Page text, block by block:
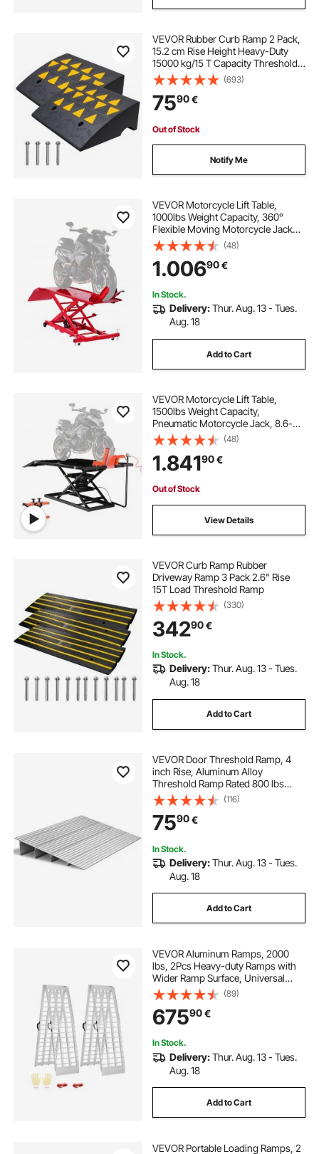
VEVOR Rubber Curb Ramp 2 Pack,
15.2 cm Rise Height Heavy-Duty
15000 kg/15 T Capacity Threshold
Ramps, Driveway Ramps with
Stable Grid Structure for Cars,
Wheelchairs, Bikes, Motorcycles
(693)
7590€
Out of Stock
Notify Me
VEVOR Motorcycle Lift Table,
1000lbs Weight Capacity, 360°
Flexible Moving Motorcycle Jack
Stand, 8.6-31 in Height Range,
Heavy Duty Bike Repair Stand with
Security Lock for ATVs, Dirt Bike
(48)
1.00690€
In Stock.
Delivery:Thur. Aug. 13 - Tues.
Aug. 18
Add to Cart
VEVOR Motorcycle Lift Table,
1500lbs Weight Capacity,
Pneumatic Motorcycle Jack, 8.6-31
in Height Range, Heavy Duty Bike
Repair Stand with Removable
Workbench, Repair Platform for
ATVs, Dirt Bike
(48)
1.84190€
Out of Stock
View Details
VEVOR Curb Ramp Rubber
Driveway Ramp 3 Pack 2.6" Rise
15T Load Threshold Ramp
(330)
34290€
In Stock.
Delivery:Thur. Aug. 13 - Tues.
Aug. 18
Add to Cart
VEVOR Door Threshold Ramp, 4
inch Rise, Aluminum Alloy
Threshold Ramp Rated 800 lbs
Load Capacity, Handicap Ramps for
Home Steps for Wheelchair,
Scooters, Power Chairs, Walkers,
Bicycle, Tricycle
(116)
7590€
In Stock.
Delivery:Thur. Aug. 13 - Tues.
Aug. 18
Add to Cart
VEVOR Aluminum Ramps, 2000
lbs, 2Pcs Heavy-duty Ramps with
Wider Ramp Surface, Universal
Stable Loading Ramp with Handles,
Fit for ATV, UTV, Motorcycle,
Electric Bicycle, etc.
(89)
67590€
In Stock.
Delivery:Thur. Aug. 13 - Tues.
Aug. 18
Add to Cart
VEVOR Portable Loading Ramps, 2